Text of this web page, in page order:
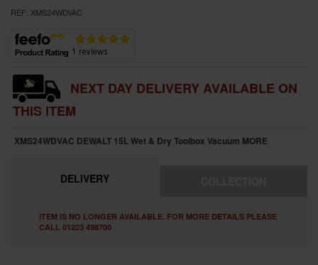
REF: XMS24WDVAC
NEXT DAY DELIVERY AVAILABLE ON
THIS ITEM
XMS24WDVAC DEWALT 15L Wet & Dry Toolbox Vacuum MORE
DELIVERY
ITEM IS NO LONGER AVAILABLE. FOR MORE DETAILS PLEASE
CALL 01223 498700